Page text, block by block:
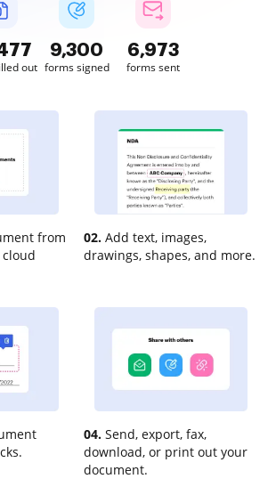
out
9,300
forms signed
6,973
forms sent
from
02. Add text, images,
drawings, shapes, and more.
04. Send, export, fax,
download, or print out your
document.